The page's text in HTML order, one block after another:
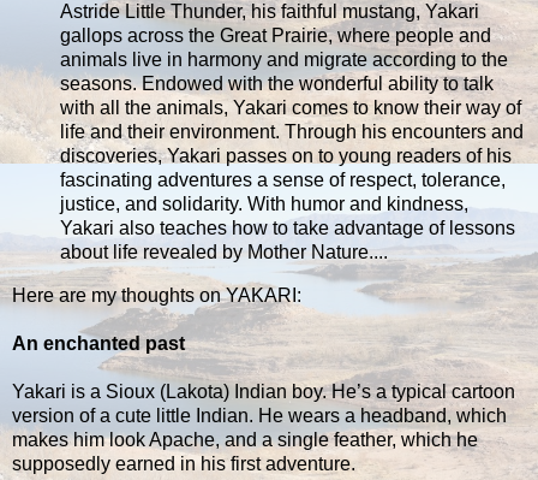
Astride Little Thunder, his faithful mustang, Yakari
gallops across the Great Prairie, where people and
animals live in harmony and migrate according to the
seasons. Endowed with the wonderful ability to talk
with all the animals, Yakari comes to know their way of
life and their environment. Through his encounters and
discoveries, Yakari passes on to young readers of his
fascinating adventures a sense of respect, tolerance,
justice, and solidarity. With humor and kindness,
Yakari also teaches how to take advantage of lessons
about life revealed by Mother Nature....
Here are my thoughts on YAKARI:
An enchanted past
Yakari is a Sioux (Lakota) Indian boy. He’s a typical cartoon
version of a cute little Indian. He wears a headband, which
makes him look Apache, and a single feather, which he
supposedly earned in his first adventure.